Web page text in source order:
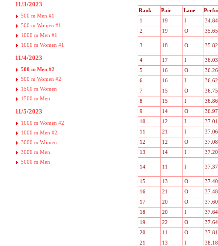
11/3/2023
500 m Men #1
500 m Women #1
1000 m Men #1
1000 m Women #1
11/4/2023
500 m Men #2
500 m Women #2
1500 m Women
1500 m Men
11/5/2023
1000 m Women #2
1000 m Men #2
3000 m Women
3000 m Men
5000 m Men
Rank Pair Lane
1
19 I
34.84
2
19 O 35.65
3 18 O 35.82
4 17 I
36.03
5
16 O
36.26
6
16 I
36.62
7
15 O
36.75
8
15 I
36.86
9
14 O
36.97
10
12 I
37.01
11
21 I
37.06
12
12 O
37.08
13
14 I 37.20
14 11 I 37.37
15 13 O
37.40
16
21 O
37.48
17
20 O
37.60
18
20 I
37.64
19
22 O
37.64
20
11 O
37.81
21
13 I
38.18